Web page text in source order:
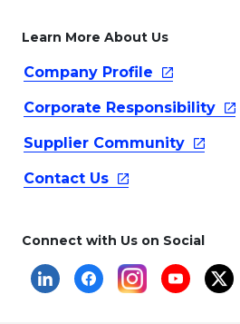
Learn More About Us
Company Profile
Corporate Responsibility
Supplier Community
Contact Us
Connect with Us on Social